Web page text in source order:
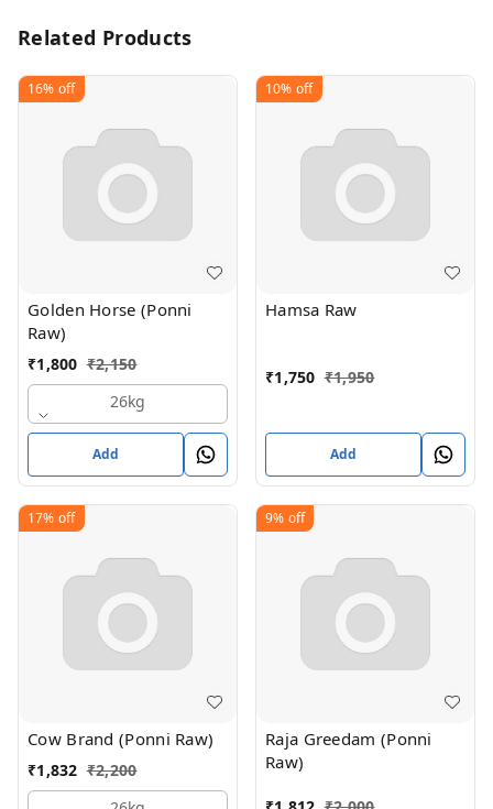
Related Products
16% off
Golden Horse (Ponni
Raw)
₹1,800 ₹2,150
26kg
Add
10% off
Hamsa Raw
₹1,750 ₹1,950
Add
17% off
Cow Brand (Ponni Raw)
₹1,832 ₹2,200
9% off
Raja Greedam (Ponni
Raw)